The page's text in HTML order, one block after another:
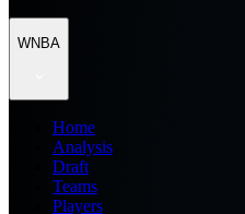
WNBA
Home
Analysis
Draft
Teams
Players